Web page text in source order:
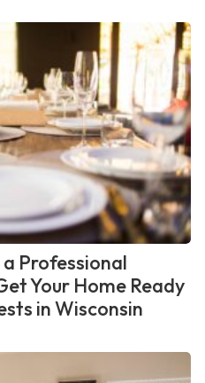
a Professional
Your Home Ready
in Wisconsin